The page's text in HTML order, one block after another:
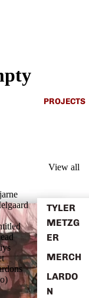
PROJECTS
TYLER
METZG
ER
MERCH
LARDO
N
View all